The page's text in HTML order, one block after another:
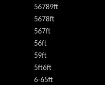
56789ft
5678ft
567ft
56ft
59ft
5ft6ft
6-65ft